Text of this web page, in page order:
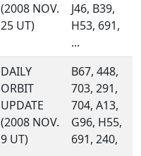
(2008 NOV.
25 UT)
J46, B39,
H53, 691,
...
DAILY
ORBIT
UPDATE
(2008 NOV.
9 UT)
B67, 448,
703, 291,
704, A13,
G96, H55,
691, 240,